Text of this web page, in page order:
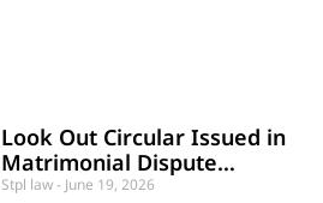
Look Out Circular Issued in
Matrimonial Dispute
Quashed
Stpl law June 19, 2026